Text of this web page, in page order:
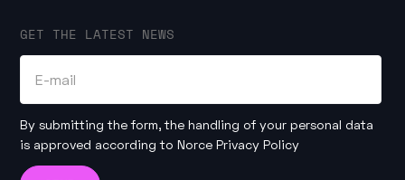
GET THE LATEST NEWS
By submitting the form, the handling of your personal data
is approved according toNorce Privacy Policy